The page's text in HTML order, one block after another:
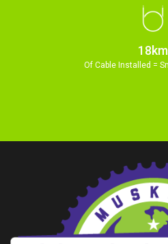
20km
Of Cable Installed =